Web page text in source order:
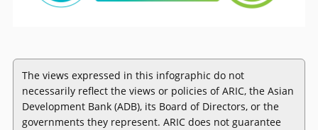
The views expressed in this infographic do not
necessarily reflect the views or policies of ARIC, the Asian
Development Bank (ADB), its Board of Directors, or the
governments they represent. ARIC does not guarantee